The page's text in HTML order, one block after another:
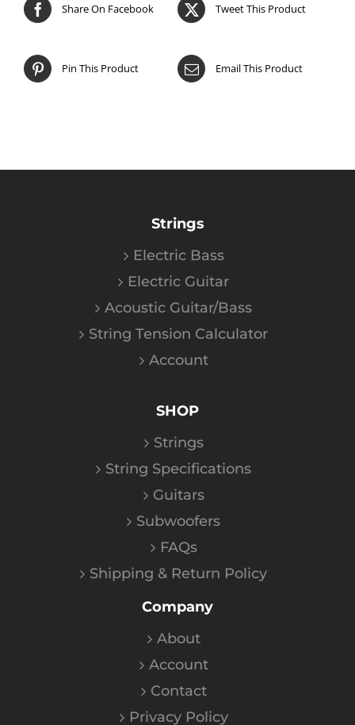
Share On Facebook Tweet This Product
Pin This Product Email This Product
Strings
Electric Bass
Electric Guitar
Acoustic Guitar/Bass
String Tension Calculator
Account
SHOP
Strings
String Specifications
Guitars
Subwoofers
FAQs
Shipping & Return Policy
Company
About
Account
Contact
Privacy Policy